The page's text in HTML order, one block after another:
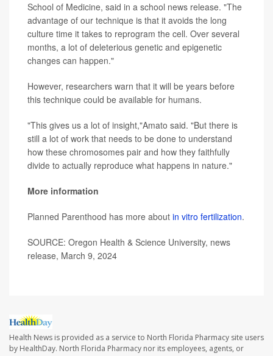
School of Medicine, said in a school news release. "The
advantage of our technique is that it avoids the long
culture time it takes to reprogram the cell. Over several
months, a lot of deleterious genetic and epigenetic
changes can happen."
However, researchers warn that it will be years before
this technique could be available for humans.
"This gives us a lot of insight,"Amato said. "But there is
still a lot of work that needs to be done to understand
how these chromosomes pair and how they faithfully
divide to actually reproduce what happens in nature."
More information
Planned Parenthood has more about in vitro fertilization.
SOURCE: Oregon Health & Science University, news
release, March 9, 2024
Health News is provided as a service to North Florida Pharmacy site users
by HealthDay. North Florida Pharmacy nor its employees, agents, or